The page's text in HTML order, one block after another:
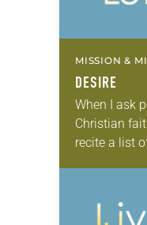
MISSION &
DESIRE
When I ask
Christian
recite a list